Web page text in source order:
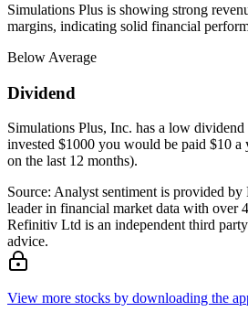
Simulations Plus is showing strong
margins, indicating solid financial
Below Average
Dividend
Simulations Plus, Inc. has a low
invested $1000 you would be paid $10 a
on the last 12 months).
Source: Analyst sentiment is provided
leader in financial market data with over
Refinitiv Ltd is an independent third
advice.
View more stocks by downloading the